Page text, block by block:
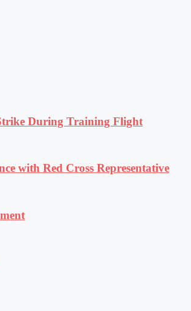
During Training Flight
with Red Cross Representative